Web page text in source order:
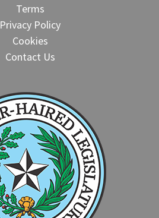
Terms
Privacy Policy
Cookies
Contact Us